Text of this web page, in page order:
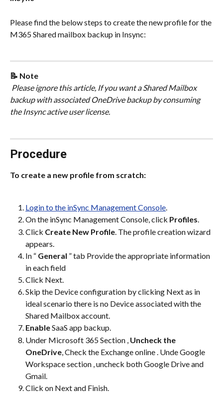
Please find the below steps to create the new profile for the
M365 Shared mailbox backup in Insync:
📝 Note
Please ignore this article, If you want a Shared Mailbox
backup with associated OneDrive backup by consuming
the Insync active user license.
Procedure
To create a new profile from scratch:
Login to the inSync Management Console
On the inSync Management Console, click Profiles.
Click Create New Profile . The profile creation wizard
appears.
In “ General ” tab Provide the appropriate information
in each field
Click Next.
Skip the Device configuration by clicking Next as in
ideal scenario there is no Device associated with the
Shared Mailbox account.
Enable SaaS app backup.
Under Microsoft 365 Section , Uncheck the
OneDrive , Check the Exchange online . Unde Google
Workspace section , uncheck both Google Drive and
Gmail.
Click on Next and Finish.